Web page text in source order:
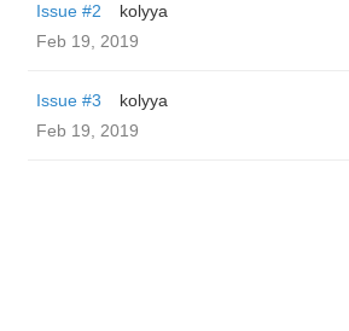
Issue #2
kolyya
Feb 19, 2019
Issue #3
kolyya
Feb 19, 2019